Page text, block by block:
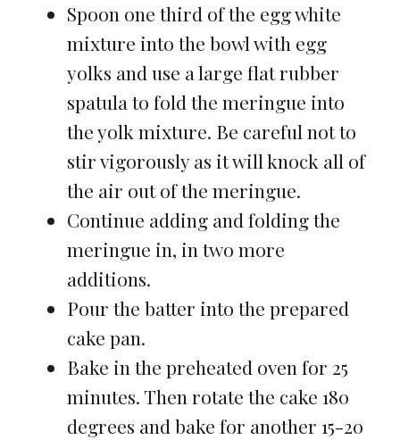
Spoon one third of the egg white
mixture into the bowl with egg
yolks and use a large flat rubber
spatula to fold the meringue into
the yolk mixture. Be careful not to
stir vigorously as it will knock all of
the air out of the meringue.
Continue adding and folding the
meringue in, in two more
additions.
Pour the batter into the prepared
cake pan.
Bake in the preheated oven for 25
minutes. Then rotate the cake 180
degrees and bake for another 15-20